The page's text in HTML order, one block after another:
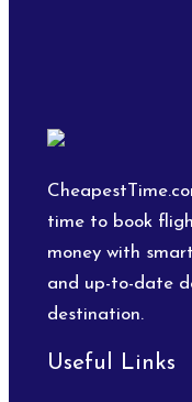
time to book
money with
and up-to-date
destination.
Useful Links